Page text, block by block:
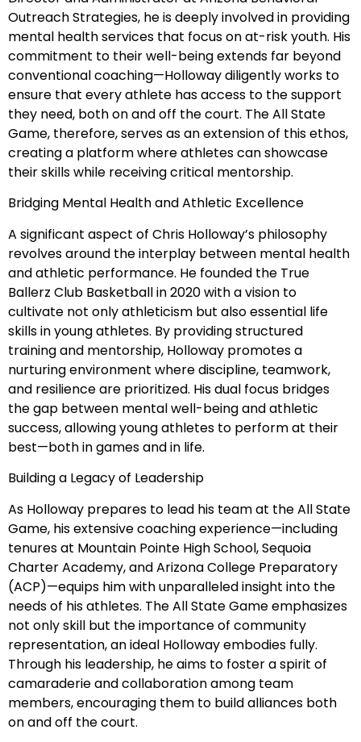
Outreach Strategies, he is deeply involved in providing
mental health services that focus on at-risk youth. His
commitment to their well-being extends far beyond
conventional coaching—Holloway diligently works to
ensure that every athlete has access to the support
they need, both on and off the court. The All State
Game, therefore, serves as an extension of this ethos,
creating a platform where athletes can showcase
their skills while receiving critical mentorship.
Bridging Mental Health and Athletic Excellence
A significant aspect of Chris Holloway’s philosophy
revolves around the interplay between mental health
and athletic performance. He founded the True
Ballerz Club Basketball in 2020 with a vision to
cultivate not only athleticism but also essential life
skills in young athletes. By providing structured
training and mentorship, Holloway promotes a
nurturing environment where discipline, teamwork,
and resilience are prioritized. His dual focus bridges
the gap between mental well-being and athletic
success, allowing young athletes to perform at their
best—both in games and in life.
Building a Legacy of Leadership
As Holloway prepares to lead his team at the All State
Game, his extensive coaching experience—including
tenures at Mountain Pointe High School, Sequoia
Charter Academy, and Arizona College Preparatory
(ACP)—equips him with unparalleled insight into the
needs of his athletes. The All State Game emphasizes
not only skill but the importance of community
representation, an ideal Holloway embodies fully.
Through his leadership, he aims to foster a spirit of
camaraderie and collaboration among team
members, encouraging them to build alliances both
on and off the court.